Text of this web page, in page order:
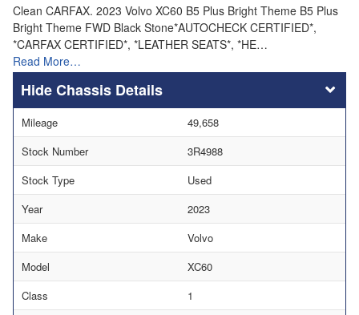
Clean CARFAX. 2023 Volvo XC60 B5 Plus Bright Theme B5 Plus
Bright Theme FWD Black Stone*AUTOCHECK CERTIFIED*,
*CARFAX CERTIFIED*, *LEATHER SEATS*, *HE…
Read More…
Chassis Details
Mileage
49,658
Stock Number
3R4988
Stock Type
Used
Year
2023
Make
Volvo
Model
XC60
Class
1